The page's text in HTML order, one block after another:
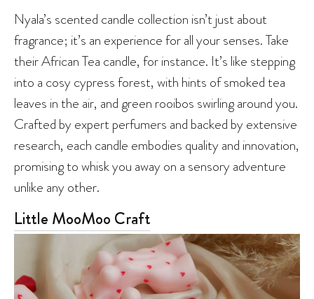
Nyala’s scented candle collection isn’t just about
fragrance; it’s an experience for all your senses. Take
their African Tea candle, for instance. It’s like stepping
into a cosy cypress forest, with hints of smoked tea
leaves in the air, and green rooibos swirling around you.
Crafted by expert perfumers and backed by extensive
research, each candle embodies quality and innovation,
promising to whisk you away on a sensory adventure
unlike any other.
Little MooMoo Craft